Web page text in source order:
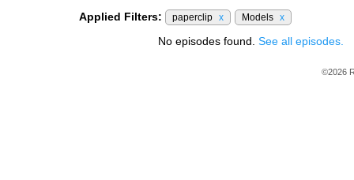
Applied Filters: paperclip x Models x
No episodes found. See all episodes.
©2026